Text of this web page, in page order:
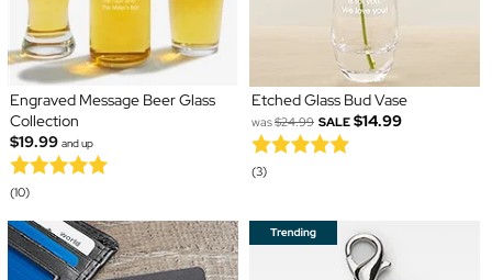
Engraved Message Beer Glass
Collection
$19.99 and up
(10)
Etched Glass Bud Vase
was$24.99 SALE $14.99
(3)